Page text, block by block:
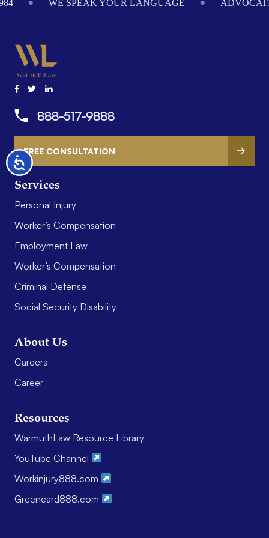
Accessibility
WE SPEAK YOUR LANGUAGE
Services
Personal Injury
Worker’s Compensation
Employment Law
Worker’s Compensation
Criminal Defense
Social Security Disability
About Us
Careers
Career
Resources
WarmuthLaw Resource Library
YouTube Channel
Workinjury888.com
Greencard888.com
888-517-9888
FREE CONSULTATION